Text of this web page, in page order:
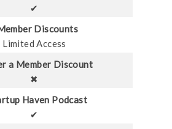
✔
Discounts
Limited Access
a Member Discount
✖
Haven Podcast
✔